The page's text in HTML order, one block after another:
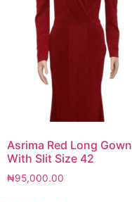
Asrima Red Long Gown
With Slit Size 42
₦95,000.00